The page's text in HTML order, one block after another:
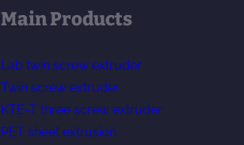
Main Products
Lab twin screw extruder
Twin screw extruder
KTE-T three screw extruder
PET sheet extrusion